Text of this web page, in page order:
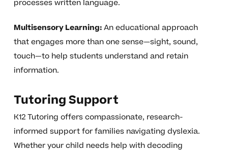
processes written language.
Multisensory Learning:An educational approach
that engages more than one sense—sight, sound,
touch—to help students understand and retain
information.
Tutoring Support
K12 Tutoring offers compassionate, research-
informed support for families navigating dyslexia.
Whether your child needs help with decoding